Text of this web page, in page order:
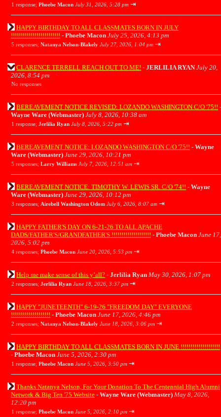
1 response; Phoebe Macon July 31, 2026, 5:28 pm ⇥
HAPPY BIRTHDAY TO ALL CLASSMATES BORN IN JULY
!!!!!!!!!!!!!!!!!!!!!!!!! - Phoebe Macon July 25, 2026, 4:13 pm
5 responses; Natanya Nelson-Blakely July 27, 2026, 1:04 pm ⇥
CLARENCE TERRELL REACH OUT TO ME! - JERLILIA RYAN July 20,
2026, 8:54 pm
No responses
BEREAVEMENT NOTICE REVISED: LOZANDO WASHINGTON C/O '75!! -
Wayne Ware (Webmaster) July 8, 2026, 10:38 am
1 response; Jerlilia Ryan July 8, 2026, 5:22 pm ⇥
BEREAVEMENT NOTICE: LOZANDO WASHINGTON C/O '75!! - Wayne
Ware (Webmaster) June 29, 2026, 10:21 pm
5 responses; Larry Williams July 7, 2026, 12:51 am ⇥
BEREAVEMENT NOTICE: TIMOTHY W. LEWIS SR. C/O '74!! - Wayne
Ware (Webmaster) June 29, 2026, 10:12 pm
3 responses; Airebell Washington Odom July 6, 2026, 8:07 am ⇥
HAPPY FATHER'S DAY ON 6-21-26 TO ALL APACHE
DADS/FATHER'S/GRANDFATHER'S !!!!!!!!!!!!!!!!!!!! - Phoebe Macon June 17,
2026, 5:02 pm
4 responses; Phoebe Macon June 20, 2026, 5:53 pm ⇥
Help me make sense of this y’all? - Jerlilia Ryan May 30, 2026, 1:07 pm
2 responses; Jerlilia Ryan June 18, 2026, 3:37 pm ⇥
HAPPY "JUNETEENTH" 6-19-26 "FREEDOM DAY" EVERYONE
!!!!!!!!!!!!!!!!!!!! - Phoebe Macon June 17, 2026, 4:46 pm
2 responses; Natanya Nelson-Blakely June 18, 2026, 3:06 pm ⇥
HAPPY BIRTHDAY TO ALL CLASSMATES BORN IN JUNE !!!!!!!!!!!!!!!!!!!!
- Phoebe Macon June 5, 2026, 2:30 pm
1 response; Phoebe Macon June 5, 2026, 3:50 pm ⇥
Thanks Natanya Nelson, For Your Donation To The Centennial High Alumni
Network & Big Ten '75 Website - Wayne Ware (Webmaster) May 8, 2026,
12:20 pm
1 response; Phoebe Macon June 5, 2026, 2:10 pm ⇥